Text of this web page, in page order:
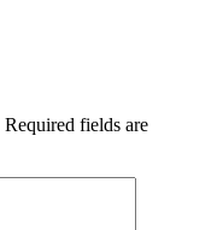
Required fields are